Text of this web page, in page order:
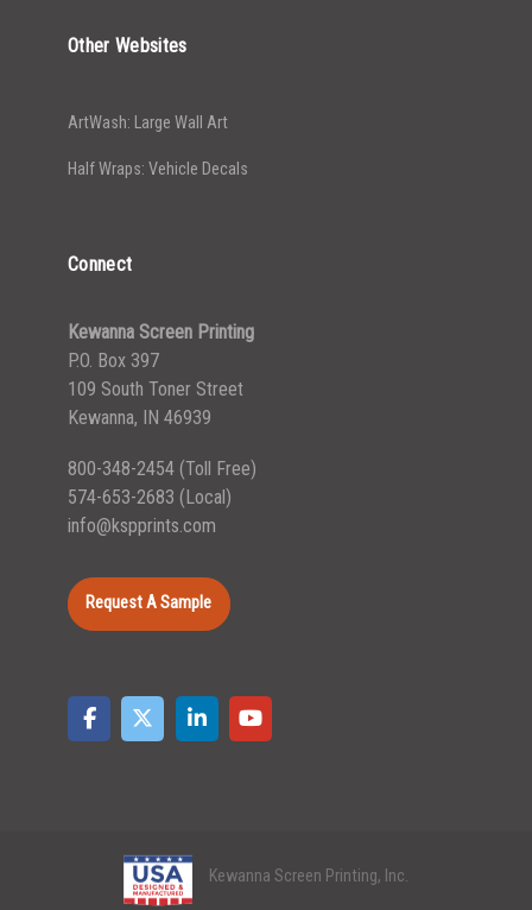
Other Websites
ArtWash: Large Wall Art
Half Wraps: Vehicle Decals
Connect
Kewanna Screen Printing
P.O. Box 397
109 South Toner Street
Kewanna, IN 46939
800-348-2454 (Toll Free)
574-653-2683 (Local)
info@kspprints.com
Request A Sample
Kewanna Screen Printing, Inc.